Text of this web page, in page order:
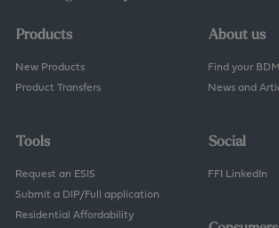
Products
New Products
Product Transfers
Tools
Request an ESIS
Submit a DIP/Full application
Residential Affordability
About us
Find your BDM
News and
Social
FFI LinkedIn